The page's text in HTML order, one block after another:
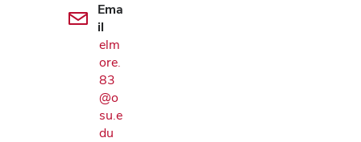
Ema
il
elm
ore.
83
@o
su.e
du